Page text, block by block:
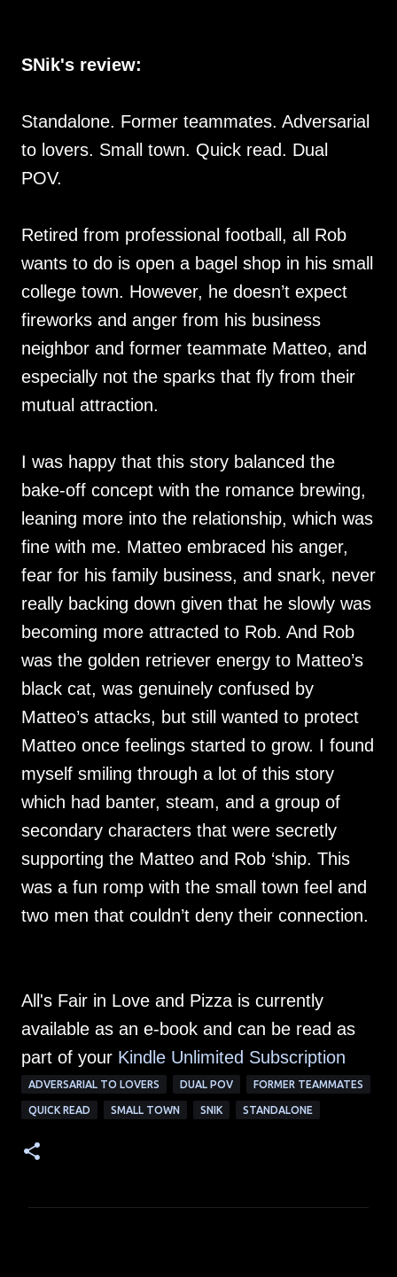
SNik's review:
Standalone. Former teammates. Adversarial
to lovers. Small town. Quick read. Dual
POV.
Retired from professional football, all Rob
wants to do is open a bagel shop in his small
college town. However, he doesn’t expect
fireworks and anger from his business
neighbor and former teammate Matteo, and
especially not the sparks that fly from their
mutual attraction.
I was happy that this story balanced the
bake-off concept with the romance brewing,
leaning more into the relationship, which was
fine with me. Matteo embraced his anger,
fear for his family business, and snark, never
really backing down given that he slowly was
becoming more attracted to Rob. And Rob
was the golden retriever energy to Matteo’s
black cat, was genuinely confused by
Matteo’s attacks, but still wanted to protect
Matteo once feelings started to grow. I found
myself smiling through a lot of this story
which had banter, steam, and a group of
secondary characters that were secretly
supporting the Matteo and Rob ‘ship. This
was a fun romp with the small town feel and
two men that couldn’t deny their connection.
All's Fair in Love and Pizza is currently
available as an e-book and can be read as
part of your Kindle Unlimited Subscription
ADVERSARIAL TO LOVERS DUAL POV FORMER TEAMMATES
QUICK READ SMALL TOWN SNIK STANDALONE